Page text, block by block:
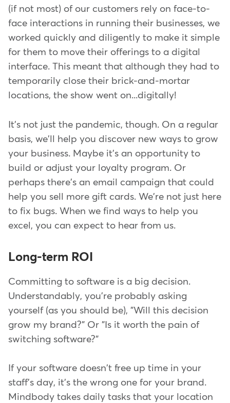
(if not most) of our customers rely on face-to-
face interactions in running their businesses, we
worked quickly and diligently to make it simple
for them to move their offerings to a digital
interface. This meant that although they had to
temporarily close their brick-and-mortar
locations, the show went on...digitally!
It's not just the pandemic, though. On a regular
basis, we'll help you discover new ways to grow
your business. Maybe it's an opportunity to
build or adjust your loyalty program. Or
perhaps there's an email campaign that could
help you sell more gift cards. We're not just here
to fix bugs. When we find ways to help you
excel, you can expect to hear from us.
Long-term ROI
Committing to software is a big decision.
Understandably, you're probably asking
yourself (as you should be), "Will this decision
grow my brand?" Or "Is it worth the pain of
switching software?"
If your software doesn't free up time in your
staff's day, it's the wrong one for your brand.
Mindbody takes daily tasks that your location